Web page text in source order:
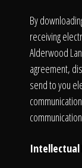
By
receiving
Alderwood
agreement,
send to you